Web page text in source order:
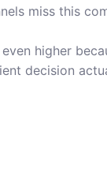
miss this
higher
decision